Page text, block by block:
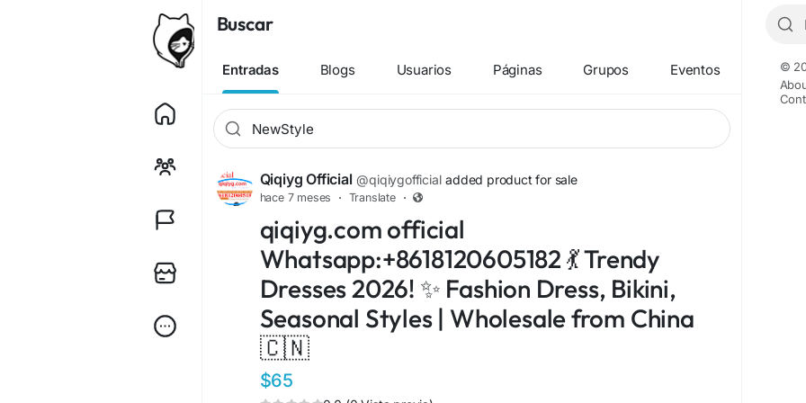
Buscar
Entradas Blogs Usuarios Páginas Grupos Eventos
Qiqiyg Official @qiqiygofficial added product for sale
hace 7 meses · Translate ·
qiqiyg.com official
Whatsapp:+8618120605182 💃 Trendy
Dresses 2026! ✨ Fashion Dress, Bikini,
Seasonal Styles | Wholesale from China
🇨🇳
$65
©